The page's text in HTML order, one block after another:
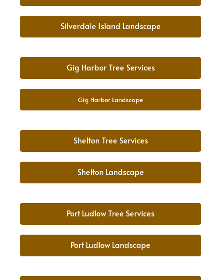
Silverdale Island Landscape
Gig Harbor Tree Services
Gig Harbor Landscape
Shelton Tree Services
Shelton Landscape
Port Ludlow Tree Services
Port Ludlow Landscape